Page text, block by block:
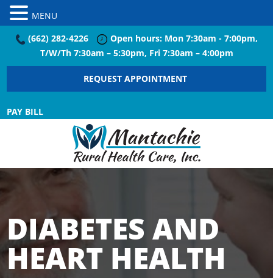
(662) 282-4226
Open hours: Mon 7:30am - 7:00pm,
T/W/Th 7:30am – 5:30pm, Fri 7:30am – 4:00pm
REQUEST APPOINTMENT
PAY BILL
DIABETES AND
HEART HEALTH
MENU